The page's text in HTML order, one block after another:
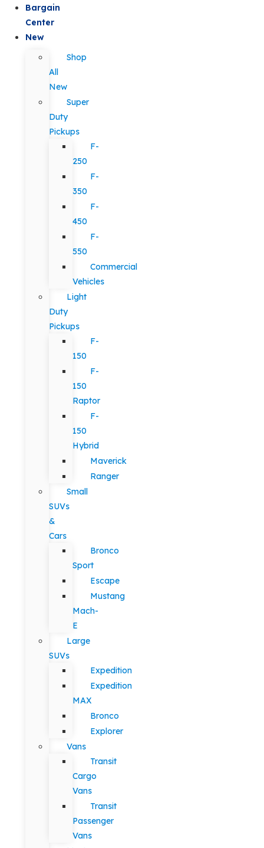
Bargain
Center
New
Shop
All
New
Super
Duty
Pickups
F-
250
F-
350
F-
450
F-
550
Commercial
Vehicles
Light
Duty
Pickups
F-
150
F-
150
Raptor
F-
150
Hybrid
Maverick
Ranger
Small
SUVs
&
Cars
Bronco
Sport
Escape
Mustang
Mach-
E
Large
SUVs
Expedition
Expedition
MAX
Bronco
Explorer
Vans
Transit
Cargo
Vans
Transit
Passenger
Vans